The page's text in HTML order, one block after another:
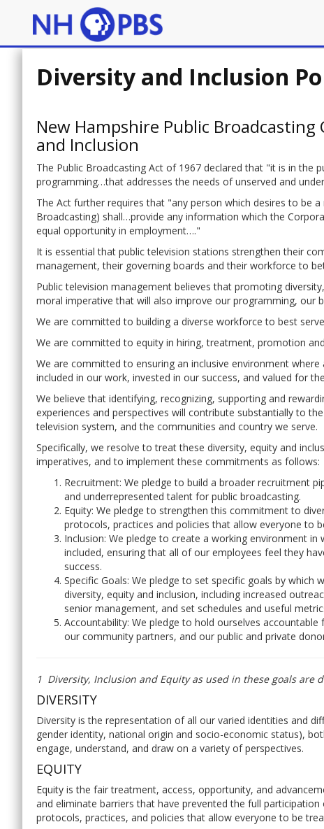
Diversity and Inclusion
New Hampshire Public
and Inclusion
The Public Broadcasting Act of 1967 declared that "it is in the
programming…that addresses the needs of unserved and
The Act further requires that "any person which desires to be
Broadcasting) shall…provide any information which the
equal opportunity in employment…."
It is essential that public television stations strengthen their
management, their governing boards and their workforce to
Public television management believes that promoting
moral imperative that will also improve our programming, our
We are committed to building a diverse workforce to best
We are committed to equity in hiring, treatment, promotion
We are committed to ensuring an inclusive environment
included in our work, invested in our success, and valued for
We believe that identifying, recognizing, supporting and
experiences and perspectives will contribute substantially to
television system, and the communities and country we serve.
Specifically, we resolve to treat these diversity, equity and
imperatives, and to implement these commitments as follows:
Recruitment: We pledge to build a broader recruitment
and underrepresented talent for public broadcasting.
Equity: We pledge to strengthen this commitment to
protocols, practices and policies that allow everyone to
Inclusion: We pledge to create a working environment
included, ensuring that all of our employees feel they
success.
Specific Goals: We pledge to set specific goals by
diversity, equity and inclusion, including increased
senior management, and set schedules and useful
Accountability: We pledge to hold ourselves
our community partners, and our public and private
1 Diversity, Inclusion and Equity as used in these goals are
DIVERSITY
Diversity is the representation of all our varied identities and
gender identity, national origin and socio-economic status),
engage, understand, and draw on a variety of perspectives.
EQUITY
Equity is the fair treatment, access, opportunity, and
and eliminate barriers that have prevented the full
protocols, practices, and policies that allow everyone to be